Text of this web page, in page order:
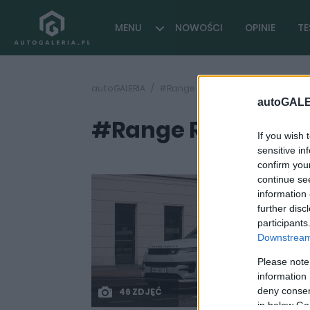
If you wish
sensitive
confirm
continue
information
further
Please
information
deny
in below
MENU NOWOŚCI OPINIE
autoGALERIA #Range Rover Sport test opinia
#Range Rover
46 ZDJĘĆ